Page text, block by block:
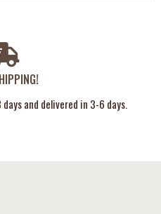
and delivered in 3-6 days.